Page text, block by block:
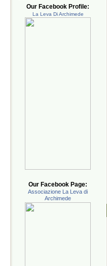
Our Facebook Profile:
La Leva Di Archimede
Our Facebook Page:
Associazione La Leva di
Archimede